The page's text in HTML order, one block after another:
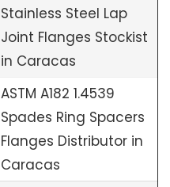
Stainless Steel Lap
Joint Flanges Stockist
in Caracas
ASTM A182 1.4539
Spades Ring Spacers
Flanges Distributor in
Caracas